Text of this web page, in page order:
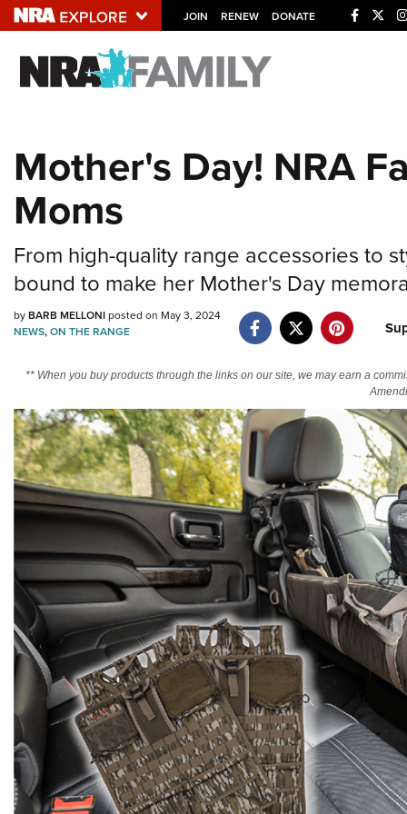
JOIN RENEW DONATE
Explore The NRA
NRA.ORG
Manage Your Membership
Friends of NRA
State and Federal Gun Laws
NRA Online Training
Mother's Day! NRA
Moms
From high-quality range accessories to
bound to make her Mother's Day
byBARB MELLONIposted on May 3, 2024
NEWS,ON THE RANGE
** When you buy products through the links on our site, we may earn a